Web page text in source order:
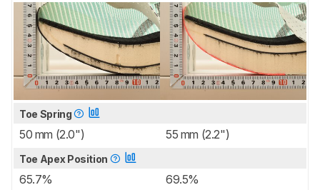
Toe Spring
50 mm (2.0") 55 mm (2.2")
Toe Apex Position
65.7% 69.5%